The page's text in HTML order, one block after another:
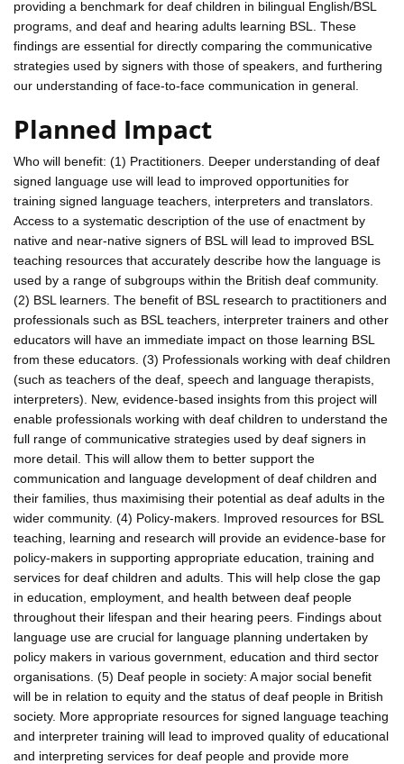
providing a benchmark for deaf children in bilingual English/BSL
programs, and deaf and hearing adults learning BSL. These
findings are essential for directly comparing the communicative
strategies used by signers with those of speakers, and furthering
our understanding of face-to-face communication in general.
Planned Impact
Who will benefit: (1) Practitioners. Deeper understanding of deaf
signed language use will lead to improved opportunities for
training signed language teachers, interpreters and translators.
Access to a systematic description of the use of enactment by
native and near-native signers of BSL will lead to improved BSL
teaching resources that accurately describe how the language is
used by a range of subgroups within the British deaf community.
(2) BSL learners. The benefit of BSL research to practitioners and
professionals such as BSL teachers, interpreter trainers and other
educators will have an immediate impact on those learning BSL
from these educators. (3) Professionals working with deaf children
(such as teachers of the deaf, speech and language therapists,
interpreters). New, evidence-based insights from this project will
enable professionals working with deaf children to understand the
full range of communicative strategies used by deaf signers in
more detail. This will allow them to better support the
communication and language development of deaf children and
their families, thus maximising their potential as deaf adults in the
wider community. (4) Policy-makers. Improved resources for BSL
teaching, learning and research will provide an evidence-base for
policy-makers in supporting appropriate education, training and
services for deaf children and adults. This will help close the gap
in education, employment, and health between deaf people
throughout their lifespan and their hearing peers. Findings about
language use are crucial for language planning undertaken by
policy makers in various government, education and third sector
organisations. (5) Deaf people in society: A major social benefit
will be in relation to equity and the status of deaf people in British
society. More appropriate resources for signed language teaching
and interpreter training will lead to improved quality of educational
and interpreting services for deaf people and provide more